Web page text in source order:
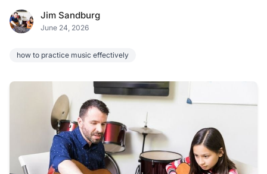
Jim Sandburg
June 24, 2026
how to practice music effectively